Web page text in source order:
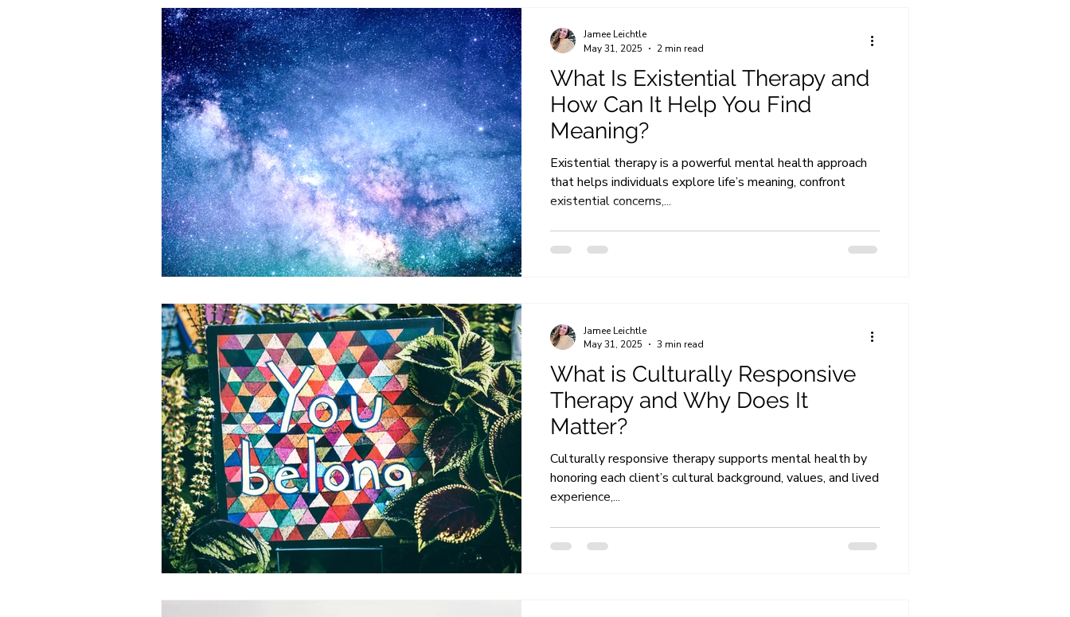
What Is Existential Therapy and
How Can It Help You Find
Meaning?
Existential therapy is a powerful mental health approach
that helps individuals explore life’s meaning, confront
existential concerns,...
Jamee Leichtle
May 31, 2025
2 min read
What is Culturally Responsive
Therapy and Why Does It
Matter?
Culturally responsive therapy supports mental health by
honoring each client’s cultural background, values, and lived
experience,...
Jamee Leichtle
May 31, 2025
3 min read